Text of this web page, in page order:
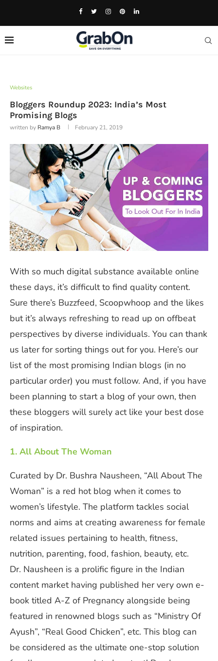
Websites
Bloggers Roundup 2023: India’s Most
Promising Blogs
written by Ramya B February 21, 2019
With so much digital substance available online
these days, it’s difficult to find quality content.
Sure there’s Buzzfeed, Scoopwhoop and the likes
but it’s always refreshing to read up on offbeat
perspectives by diverse individuals. You can thank
us later for sorting things out for you. Here’s our
list of the most promising Indian blogs (in no
particular order) you must follow. And, if you have
been planning to start a blog of your own, then
these bloggers will surely act like your best dose
of inspiration.
1. All About The Woman
Curated by Dr. Bushra Nausheen, “All About The
Woman” is a red hot blog when it comes to
women’s lifestyle. The platform tackles social
norms and aims at creating awareness for female
related issues pertaining to health, fitness,
nutrition, parenting, food, fashion, beauty, etc.
Dr. Nausheen is a prolific figure in the Indian
content market having published her very own e-
book titled A-Z of Pregnancy alongside being
featured in renowned blogs such as “Ministry Of
Ayush”, “Real Good Chicken”, etc. This blog can
be considered as the ultimate one-stop solution